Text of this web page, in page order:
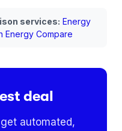
services: Energy
Energy Compare
deal
automated,